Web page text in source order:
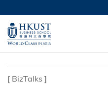
主
內
MORE
UNIVERSITY NEWS
[ BizTalks ]